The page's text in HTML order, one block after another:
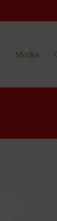
Media